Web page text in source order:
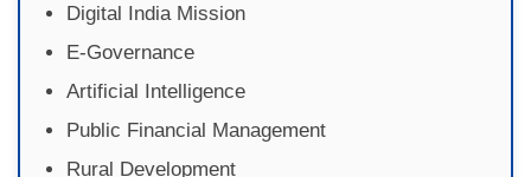
Digital India Mission
E-Governance
Artificial Intelligence
Public Financial Management
Rural Development